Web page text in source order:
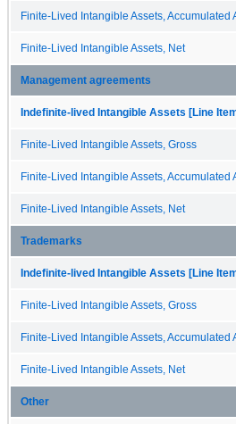
Finite-Lived Intangible Assets, Accumulated
Finite-Lived Intangible Assets, Net
Management agreements
Indefinite-lived Intangible Assets [Line
Finite-Lived Intangible Assets, Gross
Finite-Lived Intangible Assets, Accumulated
Finite-Lived Intangible Assets, Net
Trademarks
Indefinite-lived Intangible Assets [Line
Finite-Lived Intangible Assets, Gross
Finite-Lived Intangible Assets, Accumulated
Finite-Lived Intangible Assets, Net
Other